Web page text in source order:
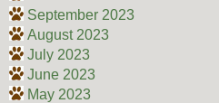
September 2023
August 2023
July 2023
June 2023
May 2023